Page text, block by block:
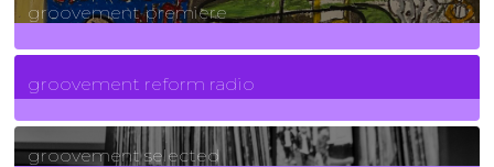
groovement premiere
5Posts
groovement reform radio
40Posts
groovement selected